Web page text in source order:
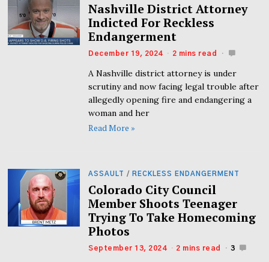
Nashville District Attorney
Indicted For Reckless
Endangerment
December 19, 2024 2 mins read
A Nashville district attorney is under
scrutiny and now facing legal trouble after
allegedly opening fire and endangering a
woman and her
Read More »
ASSAULT / RECKLESS ENDANGERMENT
Colorado City Council
Member Shoots Teenager
Trying To Take Homecoming
Photos
September 13, 2024 2 mins read 3